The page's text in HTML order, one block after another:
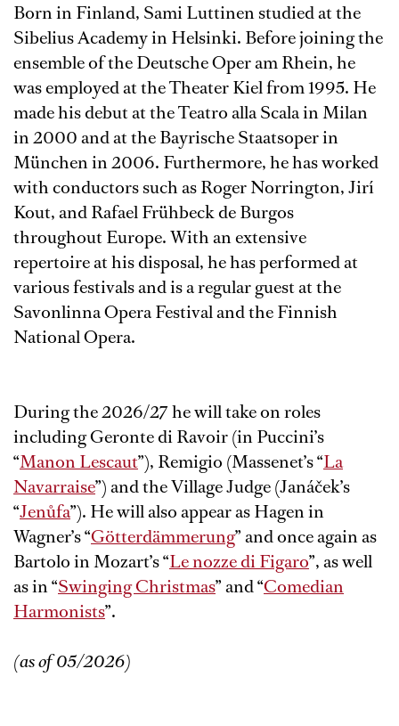
Born in Finland, Sami Luttinen studied at the
Sibelius Academy in Helsinki. Before joining the
ensemble of the Deutsche Oper am Rhein, he
was employed at the Theater Kiel from 1995. He
made his debut at the Teatro alla Scala in Milan
in 2000 and at the Bayrische Staatsoper in
München in 2006. Furthermore, he has worked
with conductors such as Roger Norrington, Jirí
Kout, and Rafael Frühbeck de Burgos
throughout Europe. With an extensive
repertoire at his disposal, he has performed at
various festivals and is a regular guest at the
Savonlinna Opera Festival and the Finnish
National Opera.
During the 2026/27 he will take on roles
including Geronte di Ravoir (in Puccini’s
“Manon Lescaut”), Remigio (Massenet’s “La
Navarraise”) and the Village Judge (Janáček’s
“Jenůfa”). He will also appear as Hagen in
Wagner’s “Götterdämmerung” and once again as
Bartolo in Mozart’s “Le nozze di Figaro”, as well
as in “Swinging Christmas” and “Comedian
Harmonists”.
(as of 05/2026)